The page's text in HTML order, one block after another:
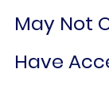
May Not
Have